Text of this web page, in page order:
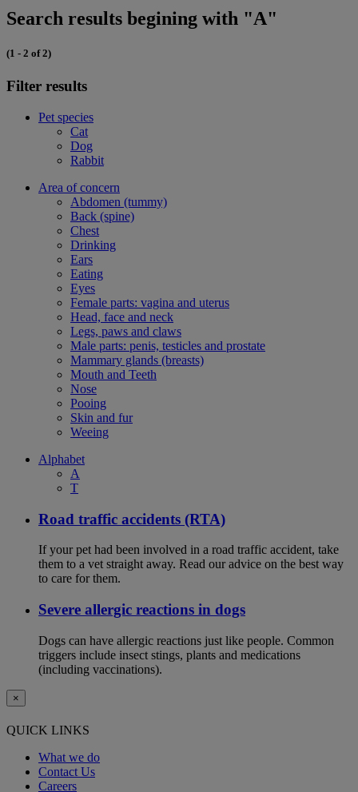
Search results begining with "A"
(1 - 2 of 2)
Filter results
Pet species
Cat
Dog
Rabbit
Area of concern
Abdomen (tummy)
Back (spine)
Chest
Drinking
Ears
Eating
Eyes
Female parts: vagina and uterus
Head, face and neck
Legs, paws and claws
Male parts: penis, testicles and prostate
Mammary glands (breasts)
Mouth and Teeth
Nose
Pooing
Skin and fur
Weeing
Alphabet
A
T
Road traffic accidents (RTA)
If your pet had been involved in a road traffic accident, take
them to a vet straight away. Read our advice on the best way
to care for them.
Severe allergic reactions in dogs
Dogs can have allergic reactions just like people. Common
triggers include insect stings, plants and medications
(including vaccinations).
×
QUICK LINKS
What we do
Contact Us
Careers